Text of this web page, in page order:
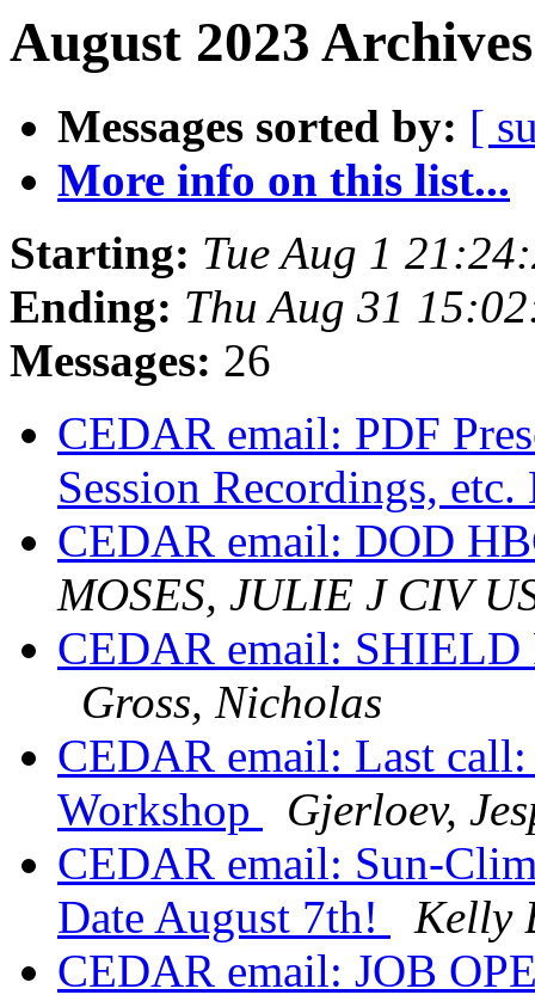
August 2023
Messages sorted by: [
More info on this list...
Starting: Tue Aug 1
Ending: Thu Aug 31
Messages: 26
CEDAR email: PDF
Session Recordings,
CEDAR email: DOD
MOSES, JULIE J CIV
CEDAR email: SHIELD
Gross, Nicholas
CEDAR email: Last
Workshop
Gjerloev,
CEDAR email: Sun-
Date August 7th!
Kelly
CEDAR email: JOB